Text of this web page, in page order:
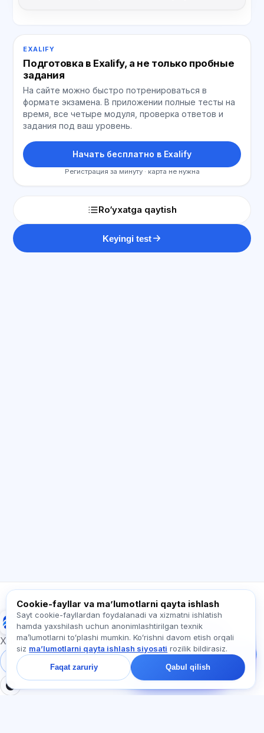
EXALIFY
Подготовка в Exalify, а не только пробные
задания
На сайте можно быстро потренироваться в
формате экзамена. В приложении полные тесты на
время, все четыре модуля, проверка ответов и
задания под ваш уровень.
Начать бесплатно в Exalify
Регистрация за минуту · карта не нужна
Ro‘yxatga qaytish
Keyingi test
Exalify
Xalqaro til imtihonlariga tayyorgarlik
Tizimga kirish
Ro‘yxatdan o‘tish
Bizga yozing!
Tariflar, imtihonlar yoki
nimadan boshlash
haqida so‘rang —
chatda bir daqiqa ichida
javob beramiz.
Cookie-fayllar va maʼlumotlarni qayta ishlash
Sayt cookie-fayllardan foydalanadi va xizmatni ishlatish
hamda yaxshilash uchun anonimlashtirilgan texnik
maʼlumotlarni toʻplashi mumkin. Koʻrishni davom etish orqali
siz maʼlumotlarni qayta ishlash siyosati rozilik bildirasiz.
Faqat zaruriy Qabul qilish